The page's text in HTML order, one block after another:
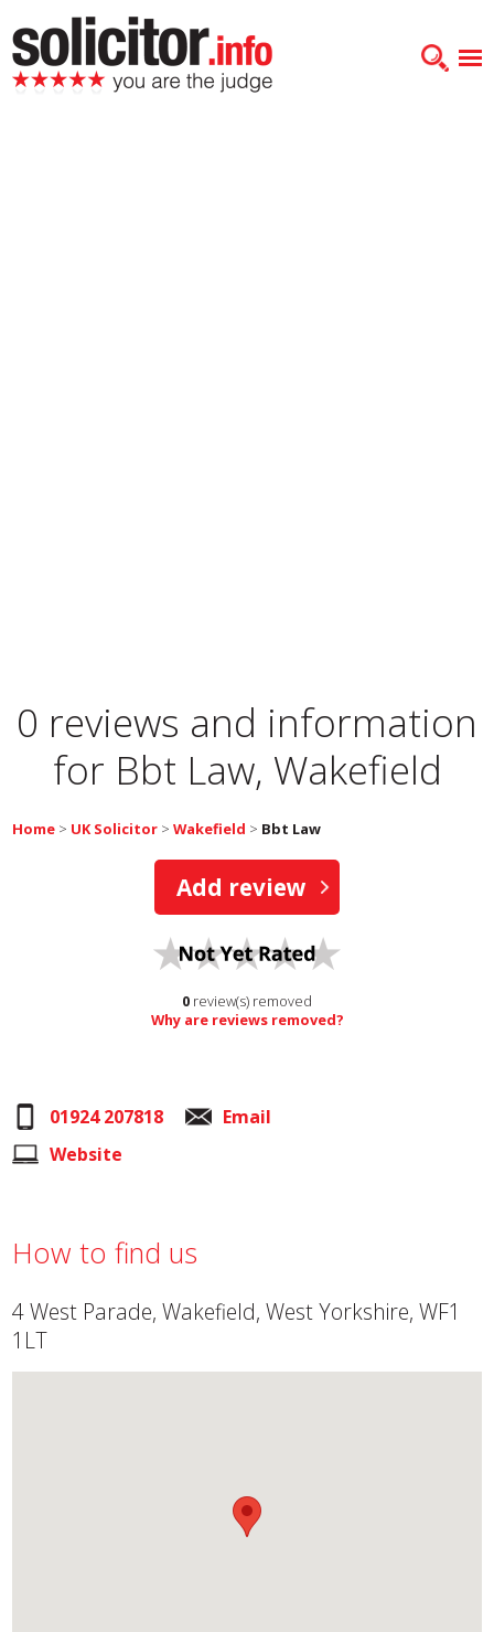
0 reviews and information
for Bbt Law, Wakefield
Home > UK Solicitor >Wakefield > Bbt Law
Add review
0 review(s) removed
Why are reviews removed?
01924 207818
Email
Website
How to find us
4 West Parade, Wakefield, West Yorkshire, WF1
1LT